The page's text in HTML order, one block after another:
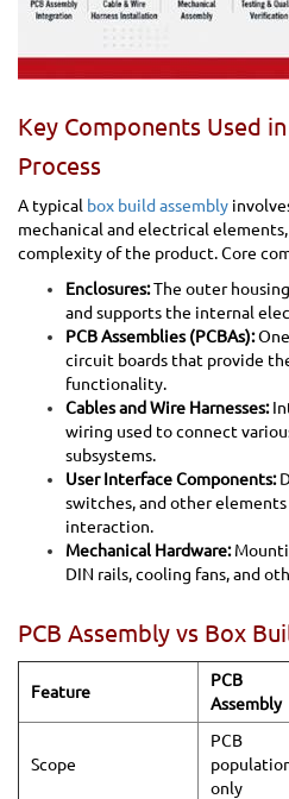
Key Components Used
Process
A typical box build assembly
mechanical and electrical
complexity of the product. Core
Enclosures:The outer
and supports the internal
PCB Assemblies (PCBAs):
circuit boards that provide
functionality.
Cables and Wire Harnesses:
wiring used to connect
subsystems.
User Interface Components:
switches, and other
interaction.
Mechanical Hardware:
DIN rails, cooling fans, and
PCB Assembly vs Box
Feature
PCB
Assembly
Scope
PCB
only